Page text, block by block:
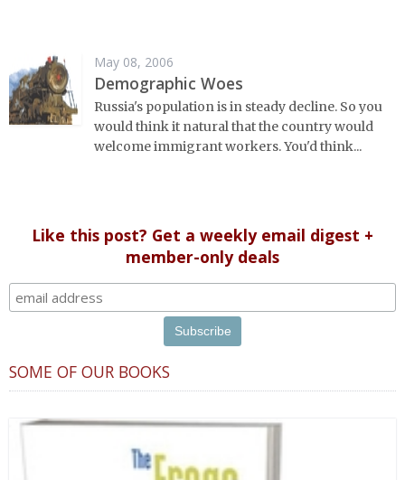
May 08, 2006
Demographic Woes
Russia's population is in steady decline. So you
would think it natural that the country would
welcome immigrant workers. You'd think...
Like this post? Get a weekly email digest +
member-only deals
SOME OF OUR BOOKS